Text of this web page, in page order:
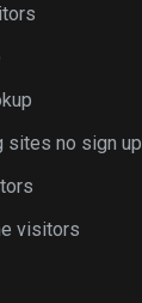
sites no sign up
visitors